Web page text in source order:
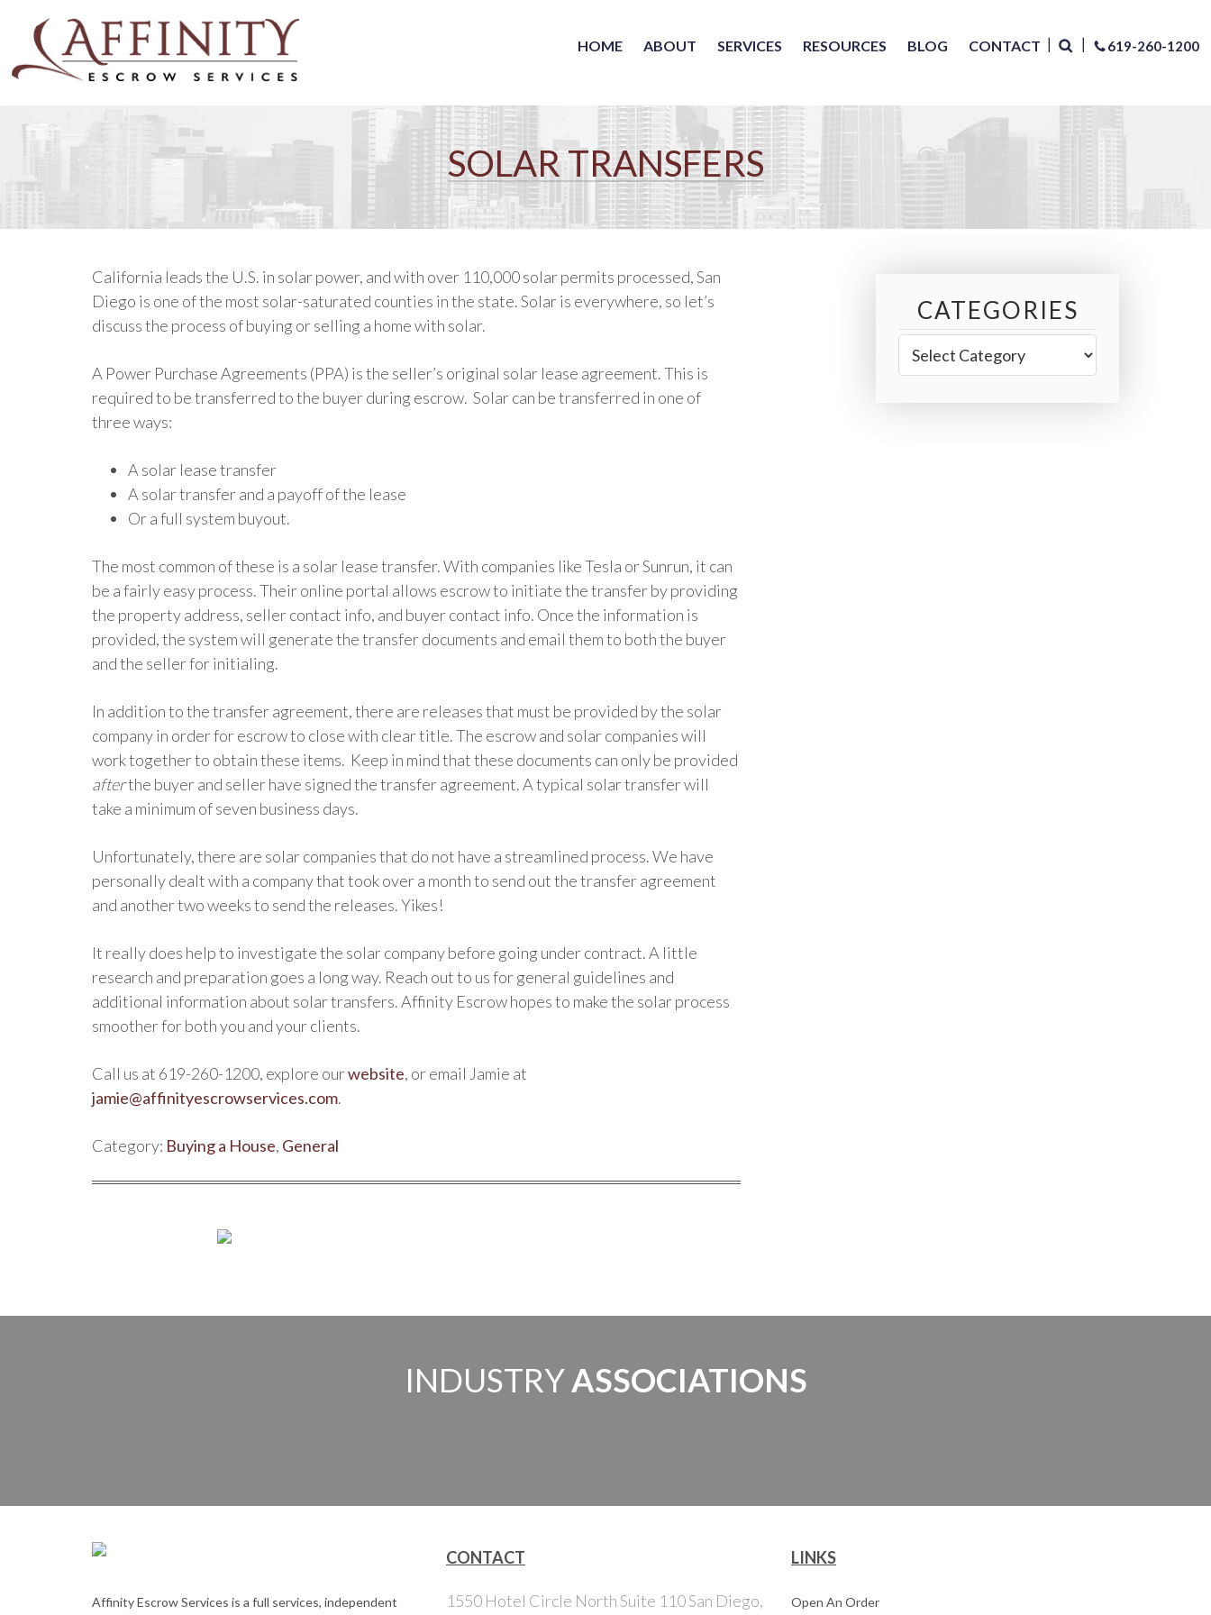
619-260-1200
HOME ABOUT SERVICES RESOURCES BLOG CONTACT
SOLAR TRANSFERS
California leads the U.S. in solar power, and with over 110,000 solar permits processed, San
Diego is one of the most solar-saturated counties in the state. Solar is everywhere, so let’s
discuss the process of buying or selling a home with solar.
A Power Purchase Agreements (PPA) is the seller’s original solar lease agreement. This is
required to be transferred to the buyer during escrow. Solar can be transferred in one of
three ways:
A solar lease transfer
A solar transfer and a payoff of the lease
Or a full system buyout.
The most common of these is a solar lease transfer. With companies like Tesla or Sunrun, it can
be a fairly easy process. Their online portal allows escrow to initiate the transfer by providing
the property address, seller contact info, and buyer contact info. Once the information is
provided, the system will generate the transfer documents and email them to both the buyer
and the seller for initialing.
In addition to the transfer agreement, there are releases that must be provided by the solar
company in order for escrow to close with clear title. The escrow and solar companies will
work together to obtain these items. Keep in mind that these documents can only be provided
afterthe buyer and seller have signed the transfer agreement. A typical solar transfer will
take a minimum of seven business days.
Unfortunately, there are solar companies that do not have a streamlined process. We have
personally dealt with a company that took over a month to send out the transfer agreement
and another two weeks to send the releases. Yikes!
It really does help to investigate the solar company before going under contract. A little
research and preparation goes a long way. Reach out to us for general guidelines and
additional information about solar transfers. Affinity Escrow hopes to make the solar process
smoother for both you and your clients.
Call us at 619-260-1200, explore ourwebsite, or email Jamie at
jamie@affinityescrowservices.com.
Category: Buying a House, General
CATEGORIES
INDUSTRYASSOCIATIONS
Affinity Escrow Services is a full services, independent
CONTACT
1550 Hotel Circle North Suite 110 San Diego,
LINKS
Open An Order